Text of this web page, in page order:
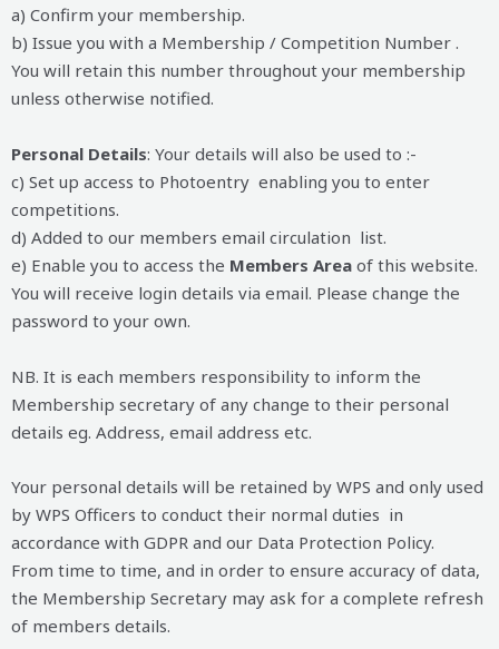
a) Confirm your membership.
b) Issue you with a Membership / Competition Number .
You will retain this number throughout your membership
unless otherwise notified.
Personal Details: Your details will also be used to :-
c) Set up access to Photoentry enabling you to enter
competitions.
d) Added to our members email circulation list.
e) Enable you to access the Members Area of this website.
You will receive login details via email. Please change the
password to your own.
NB. It is each members responsibility to inform the
Membership secretary of any change to their personal
details eg. Address, email address etc.
Your personal details will be retained by WPS and only used
by WPS Officers to conduct their normal duties in
accordance with GDPR and our Data Protection Policy.
From time to time, and in order to ensure accuracy of data,
the Membership Secretary may ask for a complete refresh
of members details.